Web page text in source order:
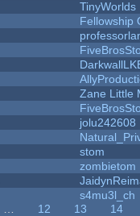
TinyWorlds
Fellowship
Zane Little
jolu242608
stom
zombietom
s4mu3l_ch
12 13
14